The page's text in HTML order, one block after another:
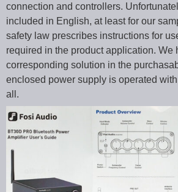
connection and controllers.
included in English, at least for our
safety law prescribes instructions for
required in the product application. We
corresponding solution in the
enclosed power supply is operated
all.